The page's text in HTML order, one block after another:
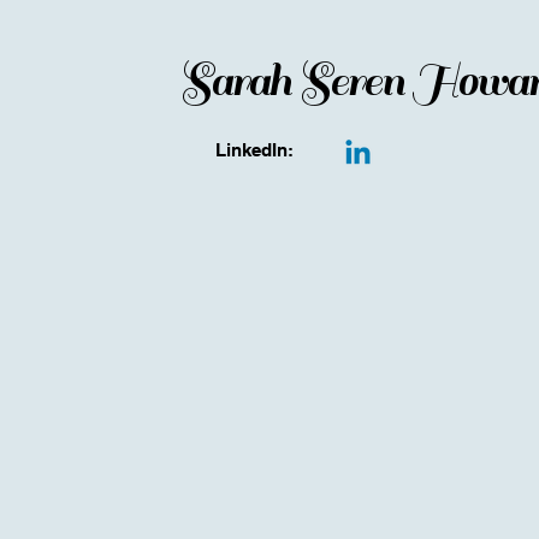
Sarah Seren
LinkedIn: